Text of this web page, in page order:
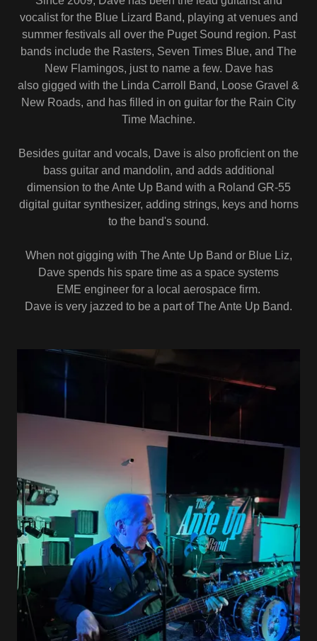
vocalist for the Blue Lizard Band, playing at venues and
summer festivals all over the Puget Sound region. Past
bands include the Rasters, Seven Times Blue, and The
New Flamingos, just to name a few. Dave has
also gigged with the Linda Carroll Band, Loose Gravel &
New Roads, and has filled in on guitar for the Rain City
Time Machine.
Besides guitar and vocals, Dave is also proficient on the
bass guitar and mandolin, and adds additional
dimension to the Ante Up Band with a Roland GR-55
digital guitar synthesizer, adding strings, keys and horns
to the band's sound.
When not gigging with The Ante Up Band or Blue Liz,
Dave spends his spare time as a space systems
EME engineer for a local aerospace firm.
Dave is very jazzed to be a part of The Ante Up Band.